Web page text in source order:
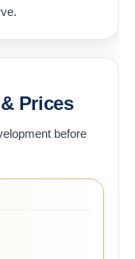
Prices
before